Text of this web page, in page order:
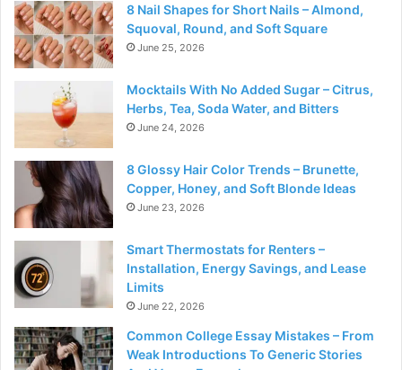
8 Nail Shapes for Short Nails – Almond,
Squoval, Round, and Soft Square
June 25, 2026
Mocktails With No Added Sugar – Citrus,
Herbs, Tea, Soda Water, and Bitters
June 24, 2026
8 Glossy Hair Color Trends – Brunette,
Copper, Honey, and Soft Blonde Ideas
June 23, 2026
Smart Thermostats for Renters –
Installation, Energy Savings, and Lease
Limits
June 22, 2026
Common College Essay Mistakes – From
Weak Introductions To Generic Stories